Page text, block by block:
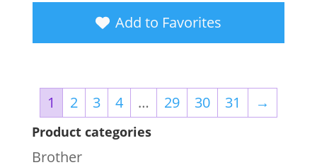
Add to Favorites
1 2 3 4 … 29 30 31 →
Product categories
Brother